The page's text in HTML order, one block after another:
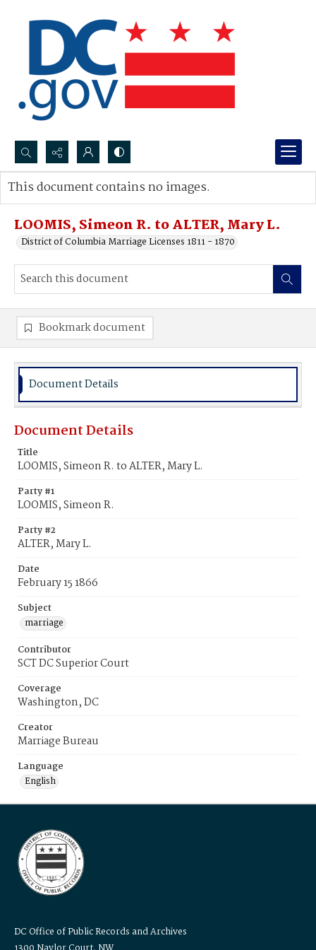
Search...
Advanced search
LOOMIS, Simeon R. to ALTER, Mary L.
District of Columbia Marriage Licenses 1811 - 1870
This document contains no images.
Bookmark document
Document Details
Document Details
Title
LOOMIS, Simeon R. to ALTER, Mary L.
Party #1
LOOMIS, Simeon R.
Party #2
ALTER, Mary L.
Date
February 15 1866
Subject
marriage
Contributor
SCT DC Superior Court
Coverage
Washington, DC
Creator
Marriage Bureau
Language
English
DC Office of Public Records and Archives